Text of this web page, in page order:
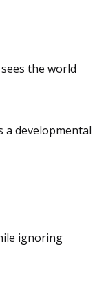
the world
developmental
ignoring